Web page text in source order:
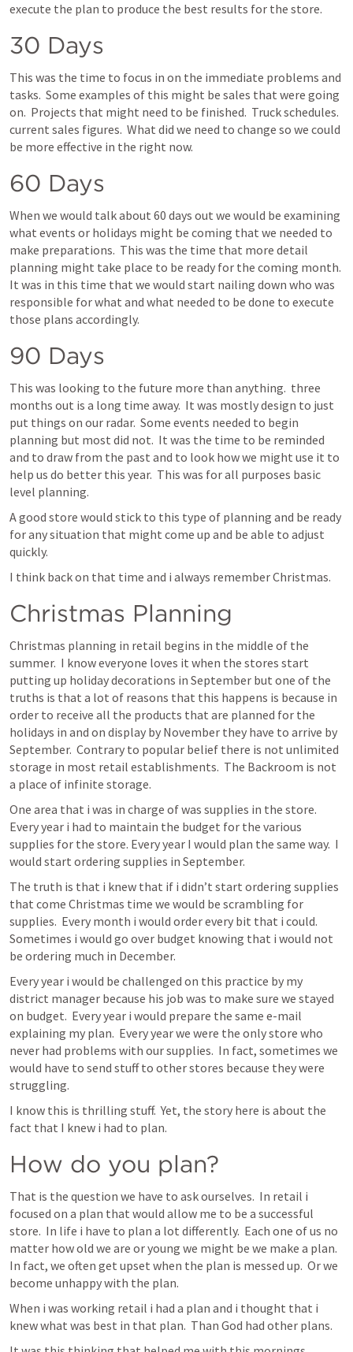
execute the plan to produce the best results for the store.
30 Days
This was the time to focus in on the immediate problems and
tasks.  Some examples of this might be sales that were going
on.  Projects that might need to be finished.  Truck schedules.
current sales figures.  What did we need to change so we could
be more effective in the right now.
60 Days
When we would talk about 60 days out we would be examining
what events or holidays might be coming that we needed to
make preparations.  This was the time that more detail
planning might take place to be ready for the coming month.
It was in this time that we would start nailing down who was
responsible for what and what needed to be done to execute
those plans accordingly.
90 Days
This was looking to the future more than anything.  three
months out is a long time away.  It was mostly design to just
put things on our radar.  Some events needed to begin
planning but most did not.  It was the time to be reminded
and to draw from the past and to look how we might use it to
help us do better this year.  This was for all purposes basic
level planning.
A good store would stick to this type of planning and be ready
for any situation that might come up and be able to adjust
quickly.
I think back on that time and i always remember Christmas.
Christmas Planning
Christmas planning in retail begins in the middle of the
summer.  I know everyone loves it when the stores start
putting up holiday decorations in September but one of the
truths is that a lot of reasons that this happens is because in
order to receive all the products that are planned for the
holidays in and on display by November they have to arrive by
September.  Contrary to popular belief there is not unlimited
storage in most retail establishments.  The Backroom is not
a place of infinite storage.
One area that i was in charge of was supplies in the store.
Every year i had to maintain the budget for the various
supplies for the store. Every year I would plan the same way.  I
would start ordering supplies in September.
The truth is that i knew that if i didn’t start ordering supplies
that come Christmas time we would be scrambling for
supplies.  Every month i would order every bit that i could.
Sometimes i would go over budget knowing that i would not
be ordering much in December.
Every year i would be challenged on this practice by my
district manager because his job was to make sure we stayed
on budget.  Every year i would prepare the same e-mail
explaining my plan.  Every year we were the only store who
never had problems with our supplies.  In fact, sometimes we
would have to send stuff to other stores because they were
struggling.
I know this is thrilling stuff.  Yet, the story here is about the
fact that I knew i had to plan.
How do you plan?
That is the question we have to ask ourselves.  In retail i
focused on a plan that would allow me to be a successful
store.  In life i have to plan a lot differently.  Each one of us no
matter how old we are or young we might be we make a plan.
In fact, we often get upset when the plan is messed up.  Or we
become unhappy with the plan.
When i was working retail i had a plan and i thought that i
knew what was best in that plan.  Than God had other plans.